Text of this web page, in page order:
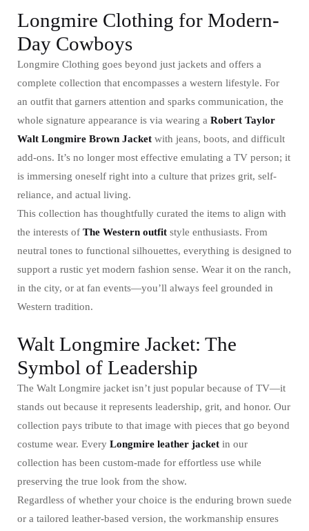
Longmire Clothing for Modern-
Day Cowboys
Longmire Clothing goes beyond just jackets and offers a
complete collection that encompasses a western lifestyle. For
an outfit that garners attention and sparks communication, the
whole signature appearance is via wearing a Robert Taylor
Walt Longmire Brown Jacket with jeans, boots, and difficult
add-ons. It’s no longer most effective emulating a TV person; it
is immersing oneself right into a culture that prizes grit, self-
reliance, and actual living.
This collection has thoughtfully curated the items to align with
the interests of The Western outfit style enthusiasts. From
neutral tones to functional silhouettes, everything is designed to
support a rustic yet modern fashion sense. Wear it on the ranch,
in the city, or at fan events—you’ll always feel grounded in
Western tradition.
Walt Longmire Jacket: The
Symbol of Leadership
The Walt Longmire jacket isn’t just popular because of TV—it
stands out because it represents leadership, grit, and honor. Our
collection pays tribute to that image with pieces that go beyond
costume wear. Every Longmire leather jacket in our
collection has been custom-made for effortless use while
preserving the true look from the show.
Regardless of whether your choice is the enduring brown suede
or a tailored leather-based version, the workmanship ensures